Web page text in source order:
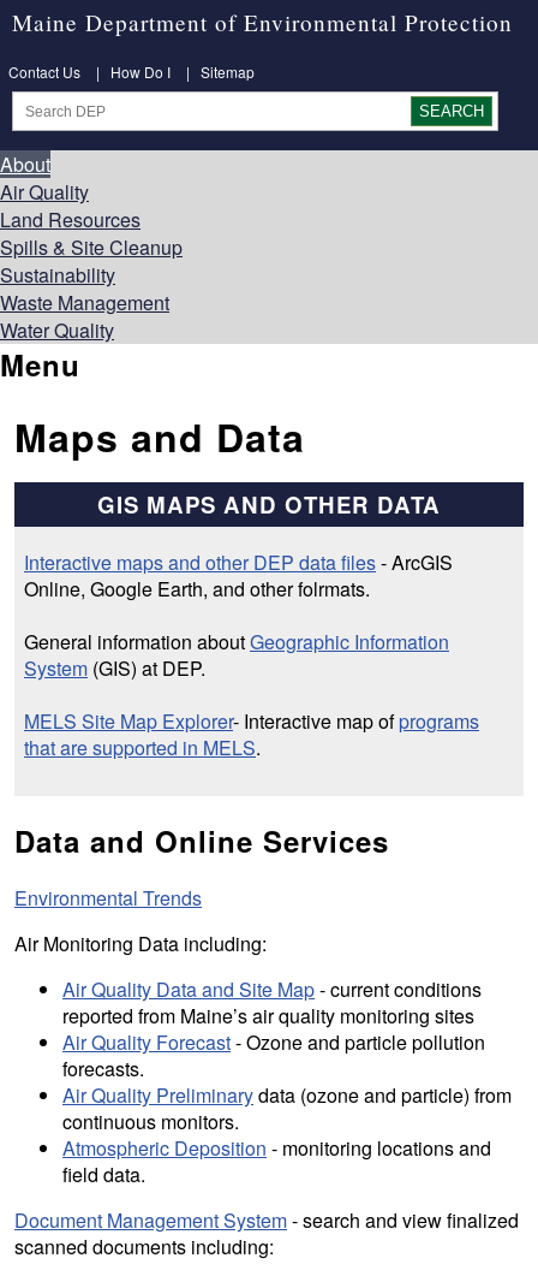
Maine Department of Environmental Protection
Contact Us | How Do I | Sitemap
About
Air Quality
Land Resources
Spills & Site Cleanup
Sustainability
Waste Management
Water Quality
Menu
Maps and Data
GIS MAPS AND OTHER DATA
Interactive maps and other DEP data files- ArcGIS
Online, Google Earth, and other folrmats.
General information aboutGeographic Information
System (GIS) at DEP.
MELS Site Map Explorer- Interactive map ofprograms
that are supported in MELS.
Data and Online Services
Environmental Trends
Air Monitoring Data including:
Air Quality Data and Site Map- current conditions
reported from Maine’s air quality monitoring sites
Air Quality Forecast- Ozone and particle pollution
forecasts.
Air Quality Preliminarydata (ozone and particle) from
continuous monitors.
Atmospheric Deposition - monitoring locations and
field data.
Document Management System- search and view finalized
scanned documents including: